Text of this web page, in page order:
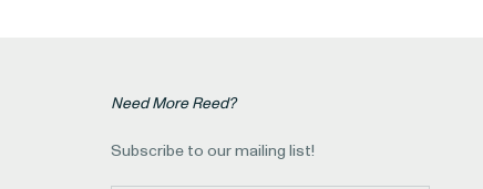
Need More Reed?
Subscribe to our mailing list!